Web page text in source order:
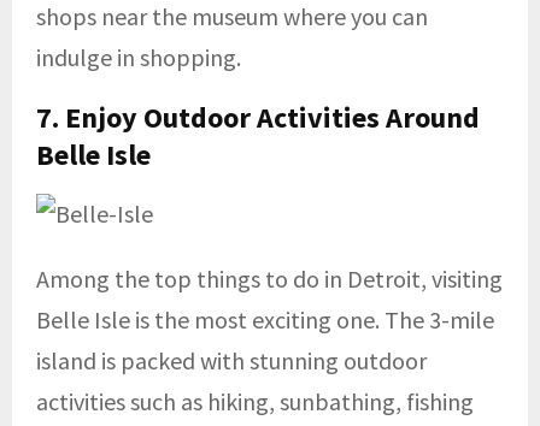
shops near the museum where you can
indulge in shopping.
7. Enjoy Outdoor Activities Around
Belle Isle
Among the top things to do in Detroit, visiting
Belle Isle is the most exciting one. The 3-mile
island is packed with stunning outdoor
activities such as hiking, sunbathing, fishing